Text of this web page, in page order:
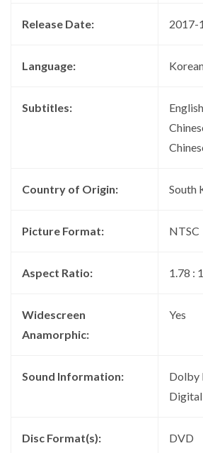
Release Date: 2017-
Language:
Subtitles:
Country of Origin: South
Picture Format: NTSC
Aspect Ratio: 1.78 : 1
Widescreen
Anamorphic:
Yes
Sound Information:
Dolby
Digital
Disc Format(s): DVD